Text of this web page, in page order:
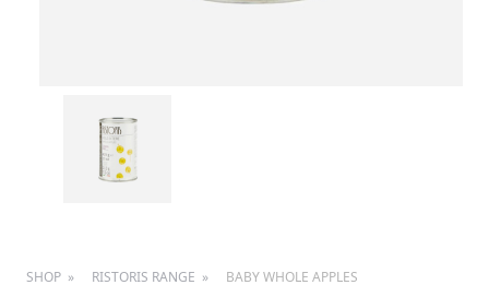
SHOP RISTORIS RANGE BABY WHOLE APPLES